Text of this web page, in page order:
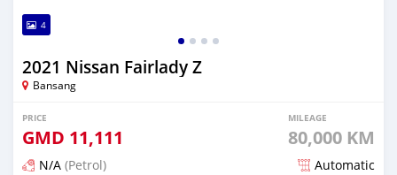
4
2021 Nissan Fairlady Z
Bansang
PRICE
GMD 11,111
MILEAGE
80,000 KM
N/A (Petrol) Automatic